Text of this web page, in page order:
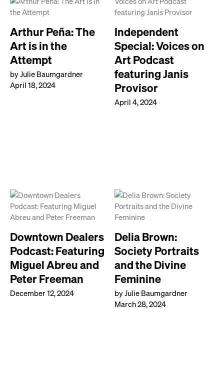
Arthur Peña: The
Art is in the
Attempt
by Julie Baumgardner
April 18, 2024
Independent
Special: Voices on
Art Podcast
featuring Janis
Provisor
April 4, 2024
Downtown Dealers
Podcast: Featuring
Miguel Abreu and
Peter Freeman
December 12, 2024
Delia Brown:
Society Portraits
and the Divine
Feminine
by Julie Baumgardner
March 28, 2024